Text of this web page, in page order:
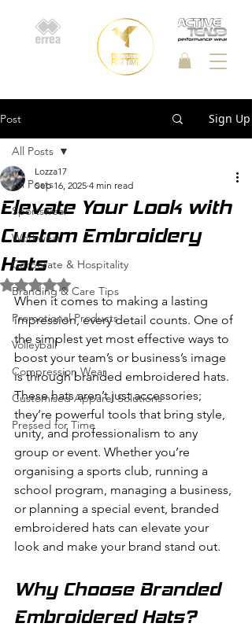
Post Sign Up
All Posts
Sportswear
Workwear
Corporate & Hospitality
Branding & Care Tips
Promotional Products
Volleyball
Compression Wear
Customised Apparel Solutions
Pressed for Time
All Posts
Elevate Your Look with
Custom Embroidery
Hats
Lozza17
Sep 16, 2025 4 min read
Rated NaN out of 5 stars.
When it comes to making a lasting
impression, every detail counts. One of
the simplest yet most effective ways to
boost your team’s or business’s image
is through branded embroidered hats.
These hats aren’t just accessories;
they’re powerful tools that bring style,
unity, and professionalism to any
group or event. Whether you’re
organising a sports club, running a
school program, managing a business,
or planning a special event, branded
embroidered hats can elevate your
look and make your brand stand out.
Why Choose Branded
Embroidered Hats?